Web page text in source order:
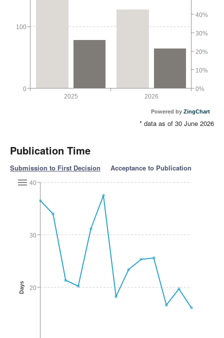
2025 2026
0
100
0%
10%
20%
30%
40%
Powered by ZingChart
* data as of 30 June 2026
Publication Time
Submission to First Decision Acceptance to Publication
40
20
30
Days